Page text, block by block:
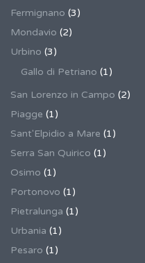
Fermignano (3)
Mondavio (2)
Urbino (3)
Gallo di Petriano (1)
San Lorenzo in Campo (2)
Piagge (1)
Sant'Elpidio a Mare (1)
Serra San Quirico (1)
Osimo (1)
Portonovo (1)
Pietralunga (1)
Urbania (1)
Pesaro (1)